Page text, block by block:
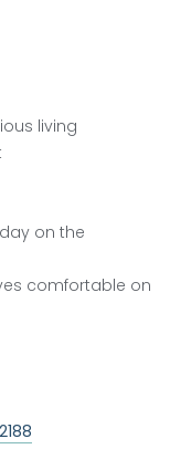
living
on the
comfortable on